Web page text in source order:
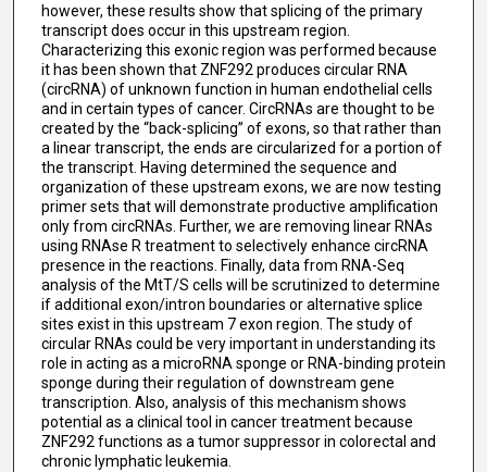
however, these results show that splicing of the primary
transcript does occur in this upstream region.
Characterizing this exonic region was performed because
it has been shown that ZNF292 produces circular RNA
(circRNA) of unknown function in human endothelial cells
and in certain types of cancer. CircRNAs are thought to be
created by the “back-splicing” of exons, so that rather than
a linear transcript, the ends are circularized for a portion of
the transcript. Having determined the sequence and
organization of these upstream exons, we are now testing
primer sets that will demonstrate productive amplification
only from circRNAs. Further, we are removing linear RNAs
using RNAse R treatment to selectively enhance circRNA
presence in the reactions. Finally, data from RNA-Seq
analysis of the MtT/S cells will be scrutinized to determine
if additional exon/intron boundaries or alternative splice
sites exist in this upstream 7 exon region. The study of
circular RNAs could be very important in understanding its
role in acting as a microRNA sponge or RNA-binding protein
sponge during their regulation of downstream gene
transcription. Also, analysis of this mechanism shows
potential as a clinical tool in cancer treatment because
ZNF292 functions as a tumor suppressor in colorectal and
chronic lymphatic leukemia.